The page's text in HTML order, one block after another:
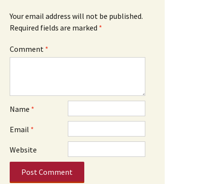
Your email address will not be published.
Required fields are marked *
Comment *
Name *
Email *
Website